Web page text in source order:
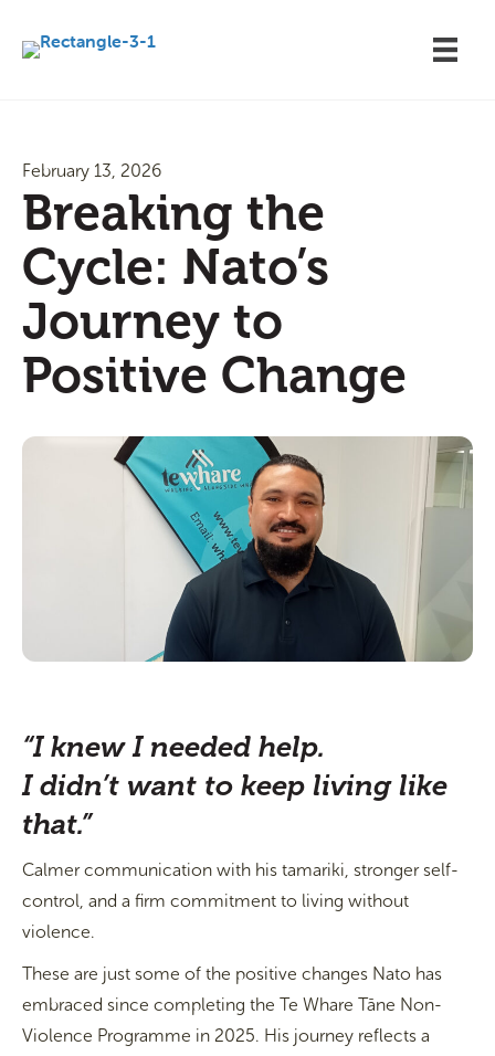
February 13, 2026
Breaking the
Cycle: Nato’s
Journey to
Positive Change
“I knew I needed help.
I didn’t want to keep living like
that.”
Calmer communication with his tamariki, stronger self-
control, and a firm commitment to living without
violence.
These are just some of the positive changes Nato has
embraced since completing the Te Whare Tāne Non-
Violence Programme in 2025. His journey reflects a